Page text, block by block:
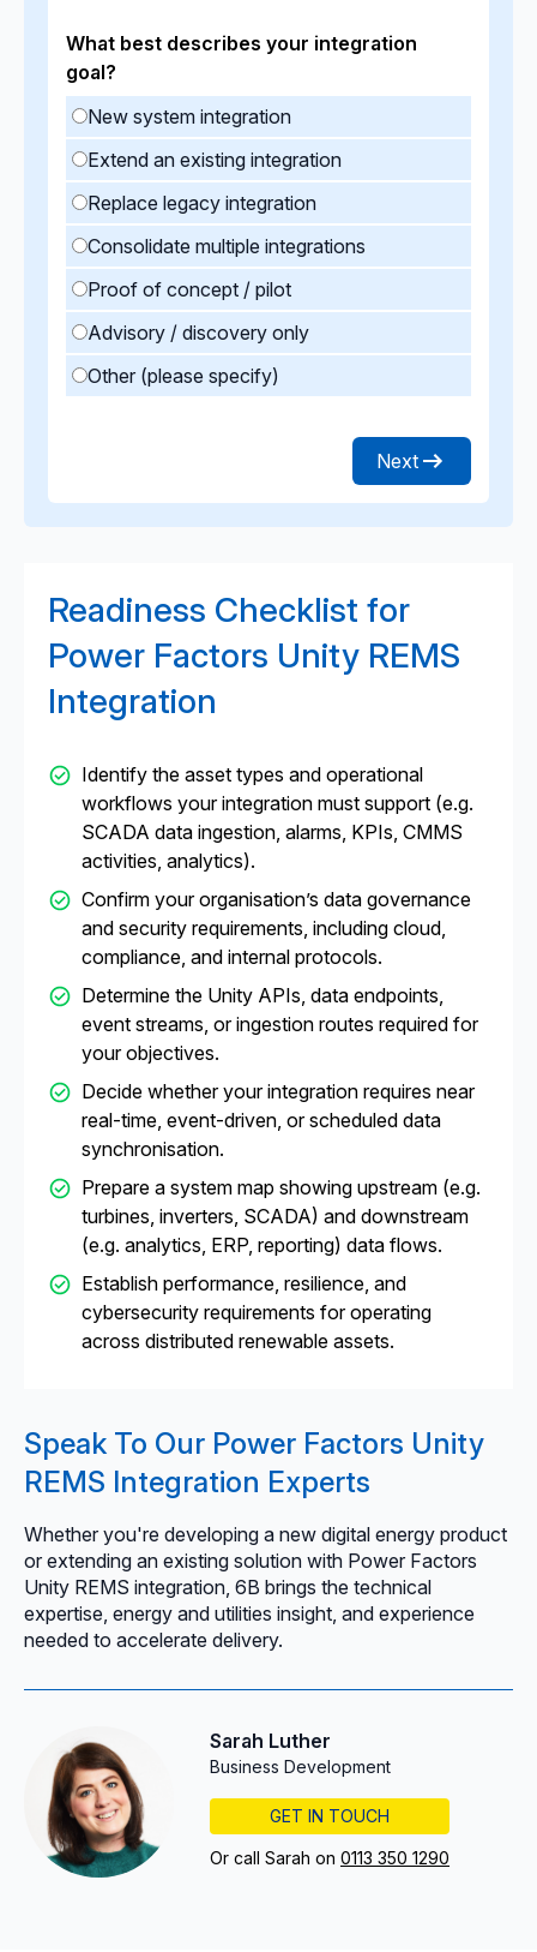
What best describes your integration
goal?
New system integration
Extend an existing integration
Replace legacy integration
Consolidate multiple integrations
Proof of concept / pilot
Advisory / discovery only
Other (please specify)
Next
Readiness Checklist for
Power Factors Unity REMS
Integration
Identify the asset types and operational
workflows your integration must support (e.g.
SCADA data ingestion, alarms, KPIs, CMMS
activities, analytics).
Confirm your organisation’s data governance
and security requirements, including cloud,
compliance, and internal protocols.
Determine the Unity APIs, data endpoints,
event streams, or ingestion routes required for
your objectives.
Decide whether your integration requires near
real-time, event-driven, or scheduled data
synchronisation.
Prepare a system map showing upstream (e.g.
turbines, inverters, SCADA) and downstream
(e.g. analytics, ERP, reporting) data flows.
Establish performance, resilience, and
cybersecurity requirements for operating
across distributed renewable assets.
Speak To Our Power Factors Unity
REMS Integration Experts
Whether you're developing a new digital energy product
or extending an existing solution with Power Factors
Unity REMS integration, 6B brings the technical
expertise, energy and utilities insight, and experience
needed to accelerate delivery.
Sarah Luther
Business Development
GET IN TOUCH
Or call Sarah on 0113 350 1290